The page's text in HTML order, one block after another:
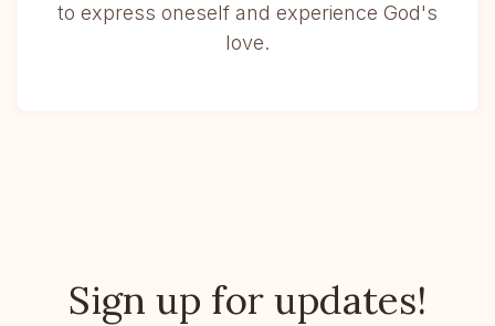
to express oneself and experience God's
love.
Sign up for updates!